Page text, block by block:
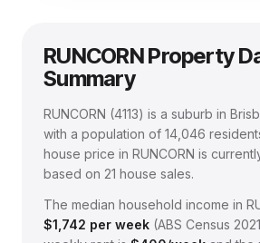
RUNCORNProperty
Summary
RUNCORN (4113) is a suburb in
with a population of 14,046
house price in RUNCORN is
based on 21 house sales.
The median household income in
$1,742 per week (ABS Census 2021